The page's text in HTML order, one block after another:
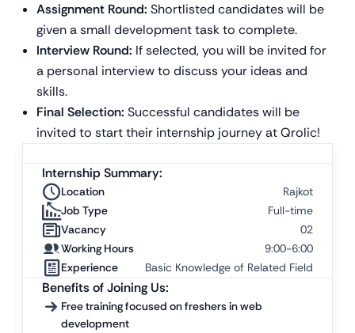
Assignment Round: Shortlisted candidates will be
given a small development task to complete.
Interview Round: If selected, you will be invited for
a personal interview to discuss your ideas and
skills.
Final Selection: Successful candidates will be
invited to start their internship journey at Qrolic!
Internship Summary:
Location
Rajkot
Job Type
Full-time
Vacancy
02
Working Hours
9:00-6:00
Experience
Basic Knowledge of Related Field
Benefits of Joining Us:
Free training focused on freshers in web
development